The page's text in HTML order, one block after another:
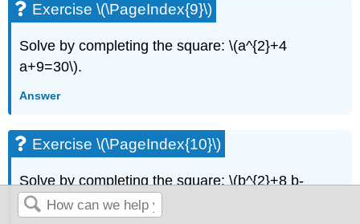
Exercise \(\PageIndex{9}\)
Solve by completing the square: \(a^{2}+4
a+9=30\).
Answer
Exercise \(\PageIndex{10}\)
Solve by completing the square: \(b^{2}+8 b-
4=16\).